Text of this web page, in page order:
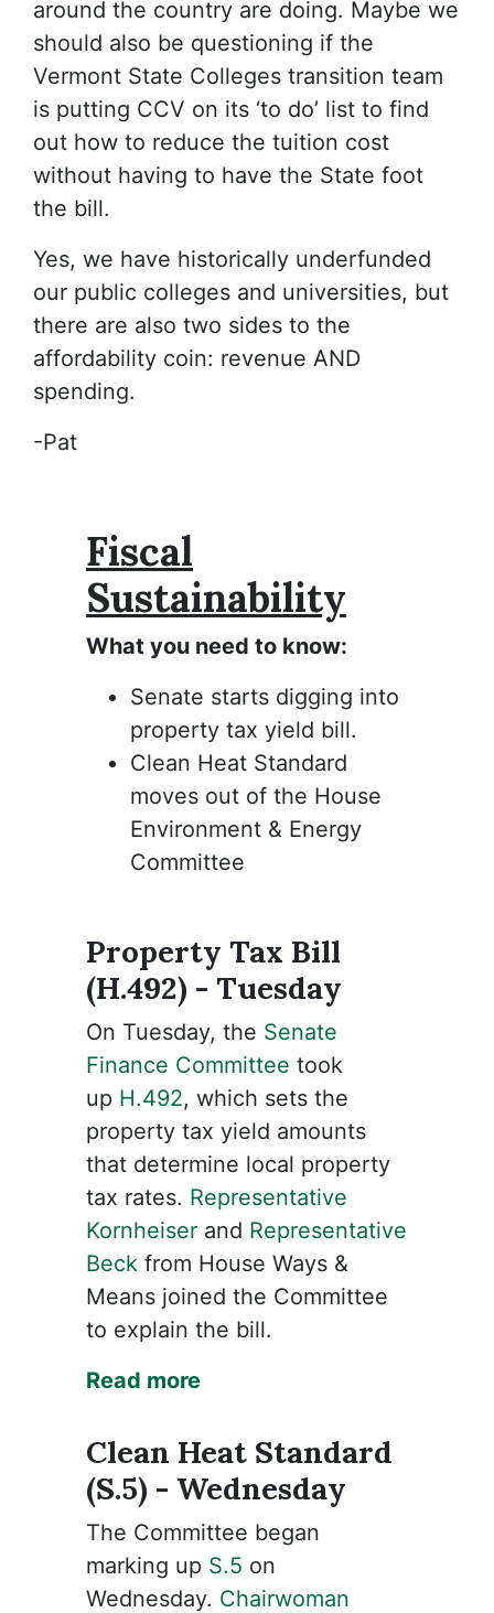
around the country are doing. Maybe we
should also be questioning if the
Vermont State Colleges transition team
is putting CCV on its ‘to do’ list to find
out how to reduce the tuition cost
without having to have the State foot
the bill.
Yes, we have historically underfunded
our public colleges and universities, but
there are also two sides to the
affordability coin: revenue AND
spending.
-Pat
Fiscal
Sustainability
What you need to know:
Senate starts digging into
property tax yield bill.
Clean Heat Standard
moves out of the House
Environment & Energy
Committee
Property Tax Bill
(H.492) - Tuesday
On Tuesday, the Senate
Finance Committee took
up H.492, which sets the
property tax yield amounts
that determine local property
tax rates. Representative
Kornheiser and Representative
Beck from House Ways &
Means joined the Committee
to explain the bill.
Read more
Clean Heat Standard
(S.5) - Wednesday
The Committee began
marking up S.5 on
Wednesday. Chairwoman